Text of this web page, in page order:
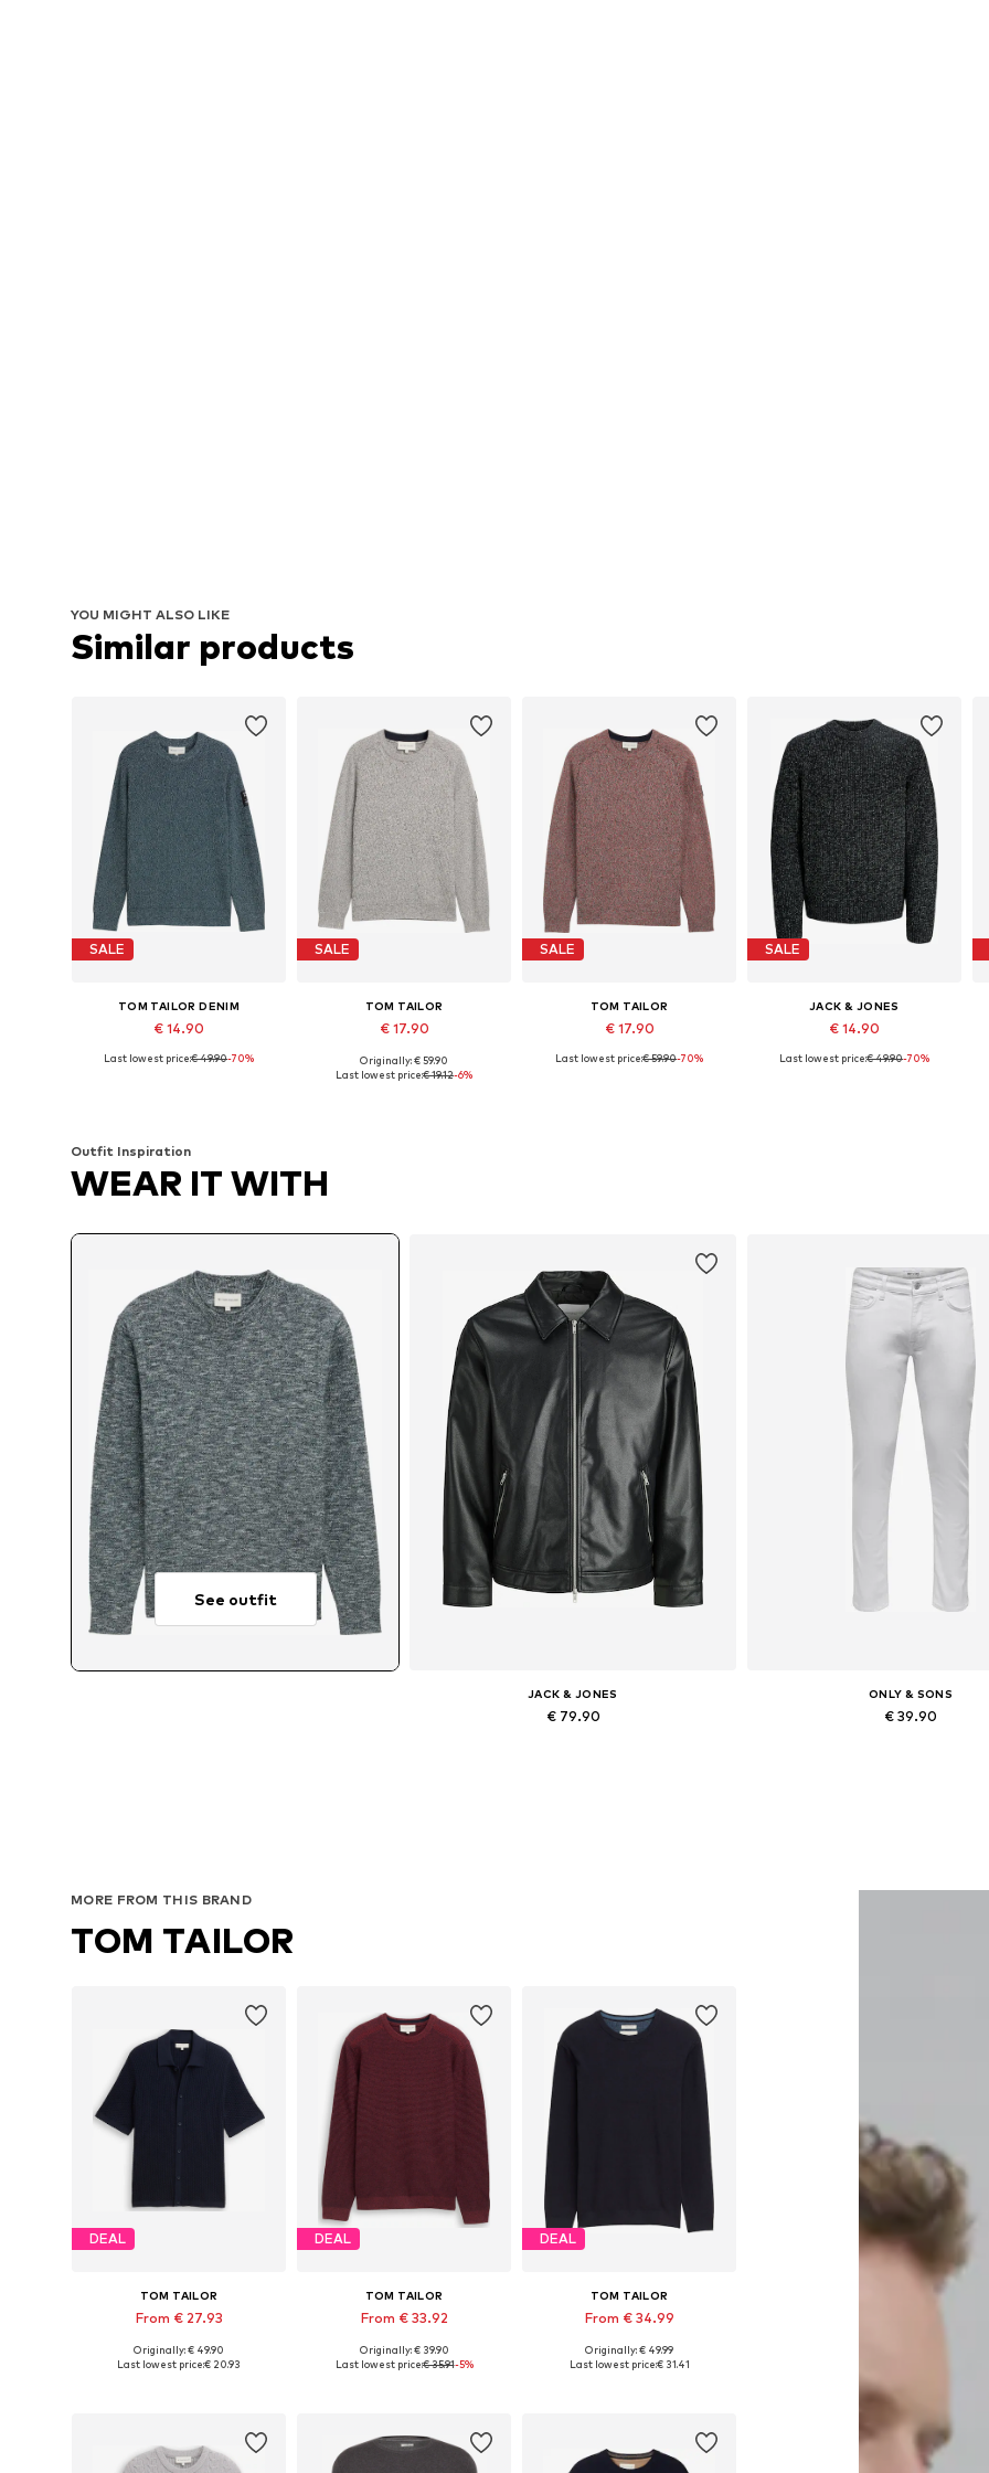
YOU MIGHT ALSO LIKE
Similar products
SALE
TOM TAILOR DENIM
€ 14.90
Available sizes: M, L
Last lowest price:€ 49.90-70%
SALE
TOM TAILOR
€ 17.90
Available sizes: S, M, L, XL, XXL
Originally: € 59.90
Last lowest price:€ 19.12-6%
SALE
TOM TAILOR
€ 17.90
Available sizes: S, M, L, XL, XXL
Last lowest price:€ 59.90-70%
SALE
JACK & JONES
€ 14.90
Available sizes: S, M, L, XL
Last lowest price:€ 49.90-70%
Outfit Inspiration
WEAR IT WITH
See outfit
JACK & JONES
€ 79.90
ONLY & SONS
€ 39.90
MORE FROM THIS BRAND
TOM TAILOR
DEAL
TOM TAILOR
From € 27.93
Available sizes: M, L, XL, XXL
Originally: € 49.90
Last lowest price:€ 20.93
DEAL
TOM TAILOR
From € 33.92
Originally: € 39.90
Last lowest price:€ 35.91-5%
DEAL
TOM TAILOR
From € 34.99
Originally: € 49.99
Last lowest price:€ 31.41